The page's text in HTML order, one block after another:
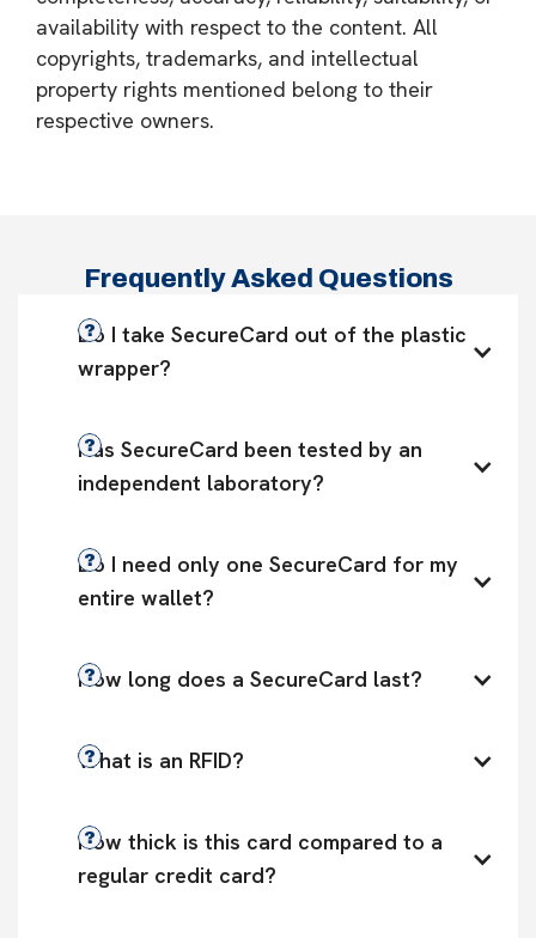
availability with respect to the content. All
copyrights, trademarks, and intellectual
property rights mentioned belong to their
respective owners.
Frequently Asked Questions
Do I take SecureCard out of the plastic
wrapper?
Has SecureCard been tested by an
independent laboratory?
Do I need only one SecureCard for my
entire wallet?
How long does a SecureCard last?
What is an RFID?
How thick is this card compared to a
regular credit card?